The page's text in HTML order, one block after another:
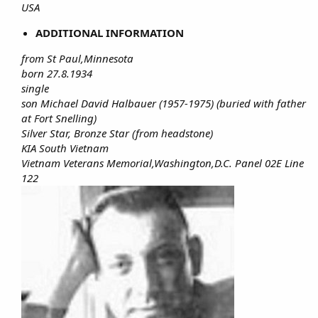
USA
ADDITIONAL INFORMATION
from St Paul,Minnesota
born 27.8.1934
single
son Michael David Halbauer (1957-1975) (buried with father
at Fort Snelling)
Silver Star, Bronze Star (from headstone)
KIA South Vietnam
Vietnam Veterans Memorial,Washington,D.C. Panel 02E Line
122